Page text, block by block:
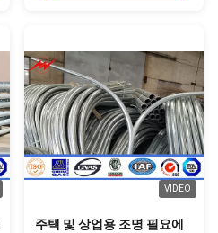
longitudinally by automaticarc
welding machine Brackets
Single or double brackets are in
the shape and dimension as per
customers requirement Welding
Welding confirms with
VIDEO
주택 및 상업용 조명 필요에